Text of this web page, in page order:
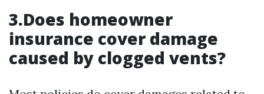
3.Does homeowner
insurance cover damage
caused by clogged vents?